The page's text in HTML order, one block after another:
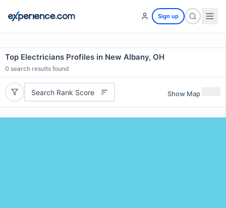
Sign up
Top Electricians Profiles in New Albany, OH
0 search results found
Search Rank Score Show Map